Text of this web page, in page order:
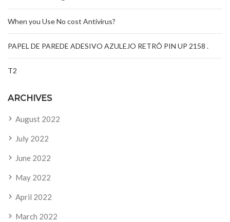
When you Use No cost Antivirus?
PAPEL DE PAREDE ADESIVO AZULEJO RETRÔ PIN UP 2158 .
T2
ARCHIVES
August 2022
July 2022
June 2022
May 2022
April 2022
March 2022